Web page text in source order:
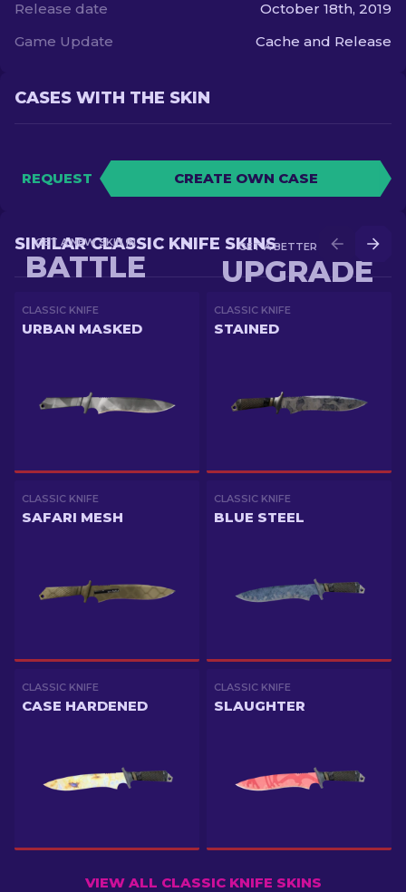
Release date
October 18th, 2019
Game Update
Cache and Release
CASES WITH THE SKIN
REQUEST CREATE OWN CASE
GET A BETTER SKIN IN
UPGRADE
GET A NEW SKIN IN
BATTLE
SIMILAR CLASSIC KNIFE SKINS
CLASSIC KNIFE
URBAN MASKED
CLASSIC KNIFE
STAINED
CLASSIC KNIFE
SAFARI MESH
CLASSIC KNIFE
BLUE STEEL
CLASSIC KNIFE
CASE HARDENED
CLASSIC KNIFE
SLAUGHTER
VIEW ALL CLASSIC KNIFE SKINS